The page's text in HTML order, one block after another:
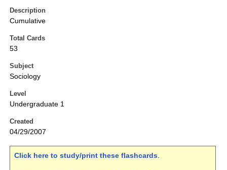
Description
Cumulative
Total Cards
53
Subject
Sociology
Level
Undergraduate 1
Created
04/29/2007
Click here to study/print these flashcards.